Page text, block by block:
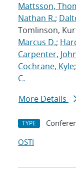
Mattsson,
Nathan R.;
Tomlinson,
Marcus D.;
Carpenter,
Cochrane, Kyle
C.
More Details
TYPE
OSTI